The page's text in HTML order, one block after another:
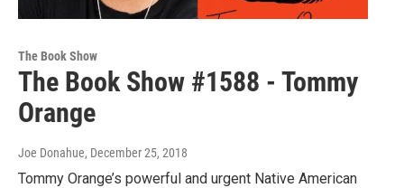
The Book Show
The Book Show #1588 - Tommy
Orange
Joe Donahue, December 25, 2018
Tommy Orange’s powerful and urgent Native American